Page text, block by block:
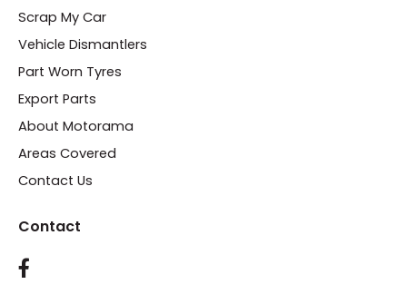
Scrap My Car
Vehicle Dismantlers
Part Worn Tyres
Export Parts
About Motorama
Areas Covered
Contact Us
Contact